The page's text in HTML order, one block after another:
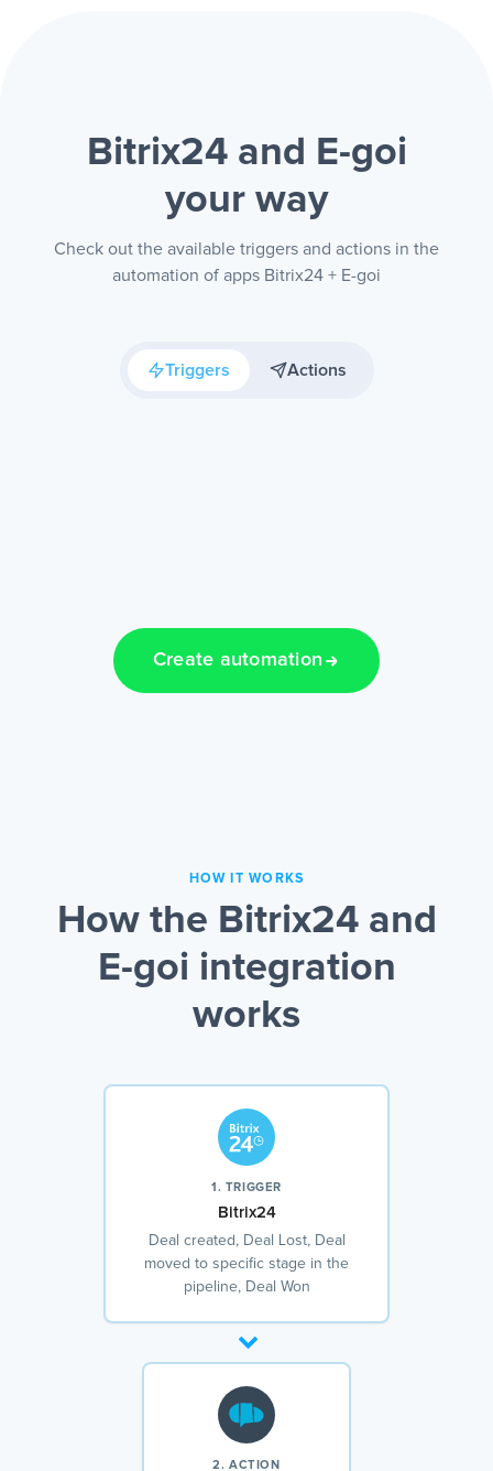
Bitrix24 and E-goi
your way
Check out the available triggers and actions in the
automation of apps Bitrix24 + E-goi
Triggers Actions
Create automation
HOW IT WORKS
How the Bitrix24 and
E-goi integration
works
1. TRIGGER
Bitrix24
Deal created, Deal Lost, Deal
moved to specific stage in the
pipeline, Deal Won
2. ACTION